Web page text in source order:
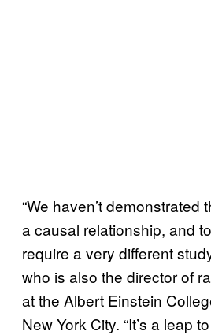
“We haven’t demonstrated
a causal relationship, and
require a very different
who is also the director of
at the Albert Einstein
New York City. “It’s a leap